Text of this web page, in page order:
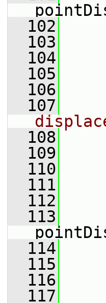
  102
  103
  104
  105
  106
  107
  108
  109
  110
  111
  112
  113
  114
  115
  116
  117